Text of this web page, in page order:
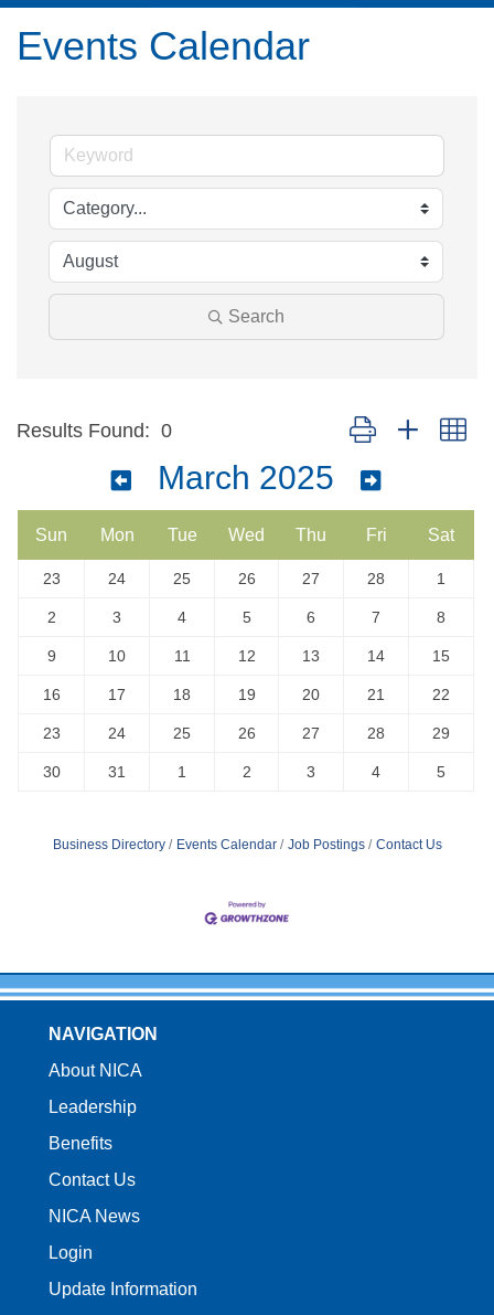
Events Calendar
Search
Results Found: 0 Button group with
March 2025
Sun Mon Tue Wed Thu Fri Sat
23 24 25 26 27 28 1
2 3 4 5 6 7 8
9 10 11 12 13 14 15
16 17 18 19 20 21 22
23 24 25 26 27 28 29
30 31 1 2 3 4 5
Business Directory Events Calendar Job Postings Contact Us
NAVIGATION
About NICA
Leadership
Benefits
Contact Us
NICA News
Login
Update Information